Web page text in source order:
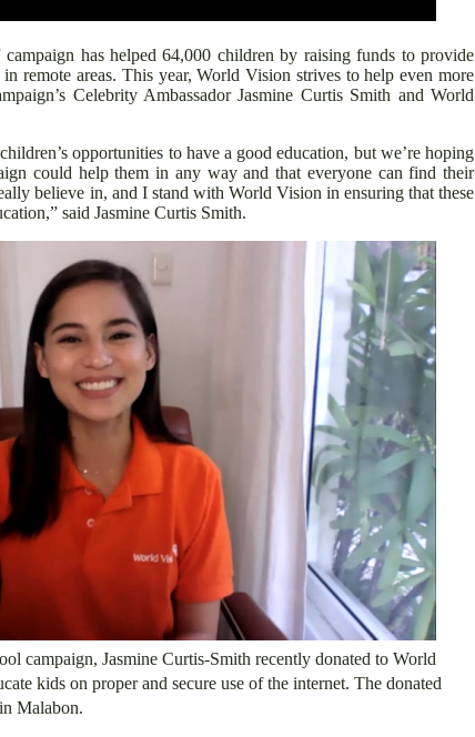
has helped 64,000 children by raising funds to provide
remote areas. This year, World Vision strives to help even more
Celebrity Ambassador Jasmine Curtis Smith and World
opportunities to have a good education, but we’re hoping
could help them in any way and that everyone can find their
believe in, and I stand with World Vision in ensuring that these
said Jasmine Curtis Smith.
campaign, Jasmine Curtis-Smith recently donated to World
kids on proper and secure use of the internet. The donated
Malabon.